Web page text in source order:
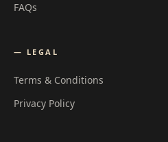
FAQs
— LEGAL
Terms & Conditions
Privacy Policy